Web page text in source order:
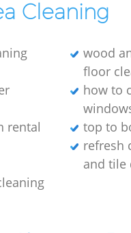
Cleaning
wood
floor
how to
rental
top to
refresh
and tile